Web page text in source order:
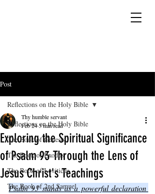
Post
Reflections on the Holy Bible
The Book of Genesis
The Book of Exodus
The Book of Leviticus
The Book of 2nd Samuel
Reflections on the Holy Bible
Exploring the Spiritual Significance
of Psalm 93 Through the Lens of
Jesus Christ's Teachings
Thy humble servant
Feb 243 min read
Psalm 93 stands as a powerful declaration